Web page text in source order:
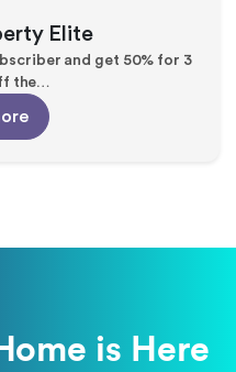
Elite
and get 50% for 3
the…
is Here